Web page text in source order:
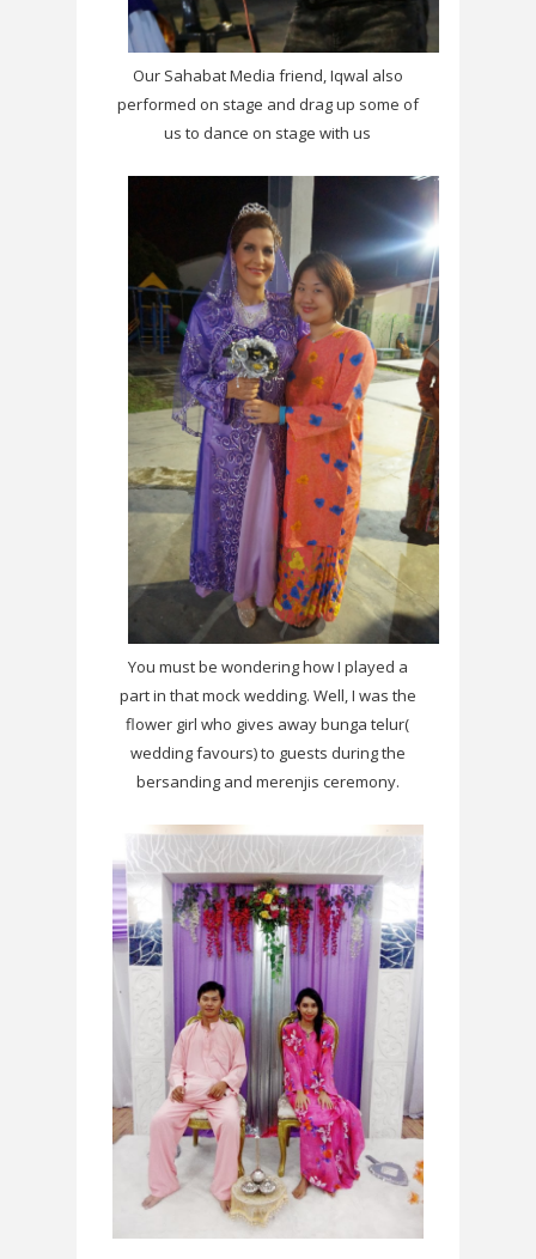
Our Sahabat Media friend, Iqwal also
performed on stage and drag up some of
us to dance on stage with us
You must be wondering how I played a
part in that mock wedding. Well, I was the
flower girl who gives away bunga telur(
wedding favours) to guests during the
bersanding and merenjis ceremony.